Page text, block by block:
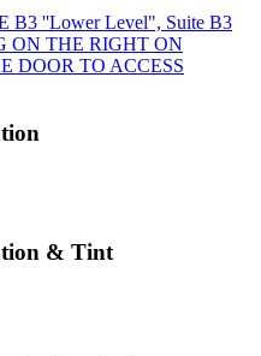
B3 ''Lower Level", Suite B3
ON THE RIGHT ON
DOOR TO ACCESS
& Tint